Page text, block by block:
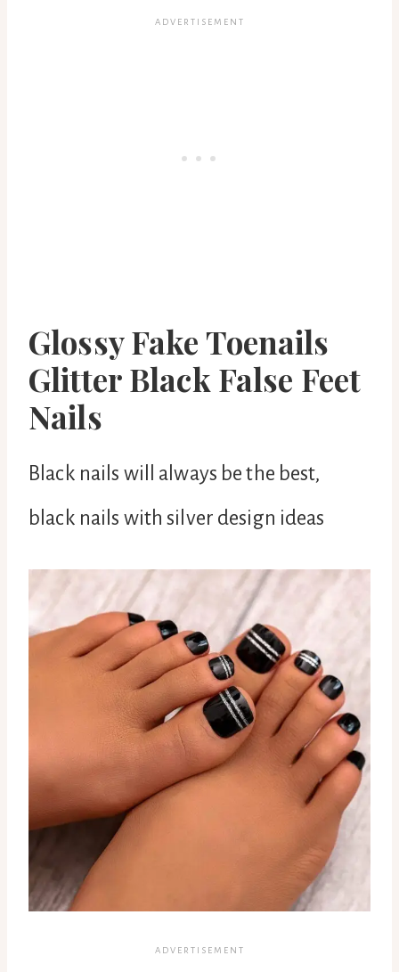
Glossy Fake Toenails
Glitter Black False Feet
Nails
Black nails will always be the best,
black nails with silver design ideas